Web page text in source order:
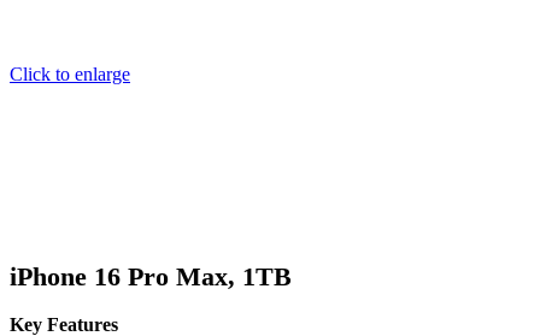
Click to enlarge
iPhone 16 Pro Max, 1TB
Key Features